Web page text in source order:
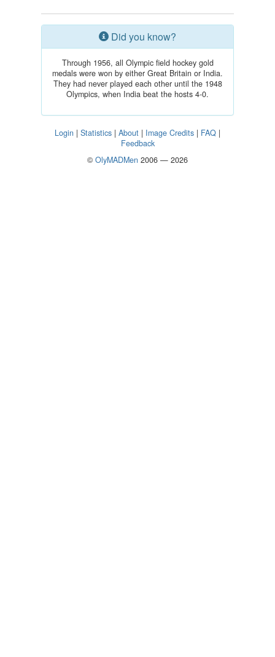
Did you know?
Through 1956, all Olympic field hockey gold
medals were won by either Great Britain or India.
They had never played each other until the 1948
Olympics, when India beat the hosts 4-0.
Login | Statistics | About | Image Credits | FAQ |
Feedback
© OlyMADMen 2006 — 2026